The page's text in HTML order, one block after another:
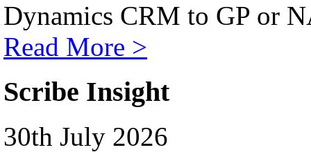
Dynamics CRM to GP or
Read More >
Scribe Insight
30th July 2026